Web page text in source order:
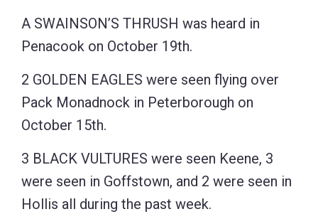
A SWAINSON’S THRUSH was heard in
Penacook on October 19th.
2 GOLDEN EAGLES were seen flying over
Pack Monadnock in Peterborough on
October 15th.
3 BLACK VULTURES were seen Keene, 3
were seen in Goffstown, and 2 were seen in
Hollis all during the past week.